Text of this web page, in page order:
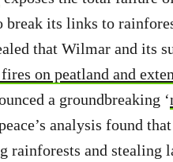
its links to
that Wilmar and its
on peatland and
a groundbreaking ‘
analysis found
rainforests and stealing